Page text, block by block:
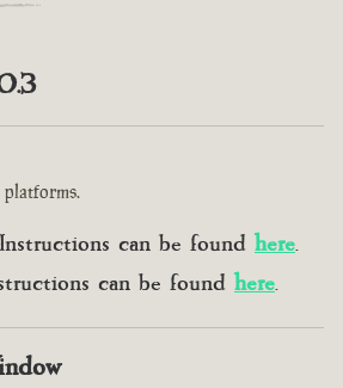
can be found here.
can be found here.